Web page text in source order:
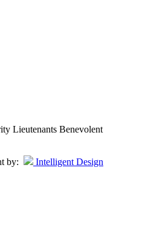
Lieutenants Benevolent
by: Intelligent Design